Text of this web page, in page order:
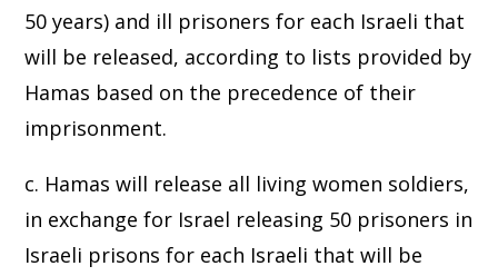
50 years) and ill prisoners for each Israeli that
will be released, according to lists provided by
Hamas based on the precedence of their
imprisonment.
c. Hamas will release all living women soldiers,
in exchange for Israel releasing 50 prisoners in
Israeli prisons for each Israeli that will be